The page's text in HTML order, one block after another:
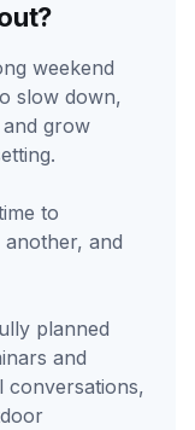
weekend
slow down,
grow
to
and
planned
and
conversations,